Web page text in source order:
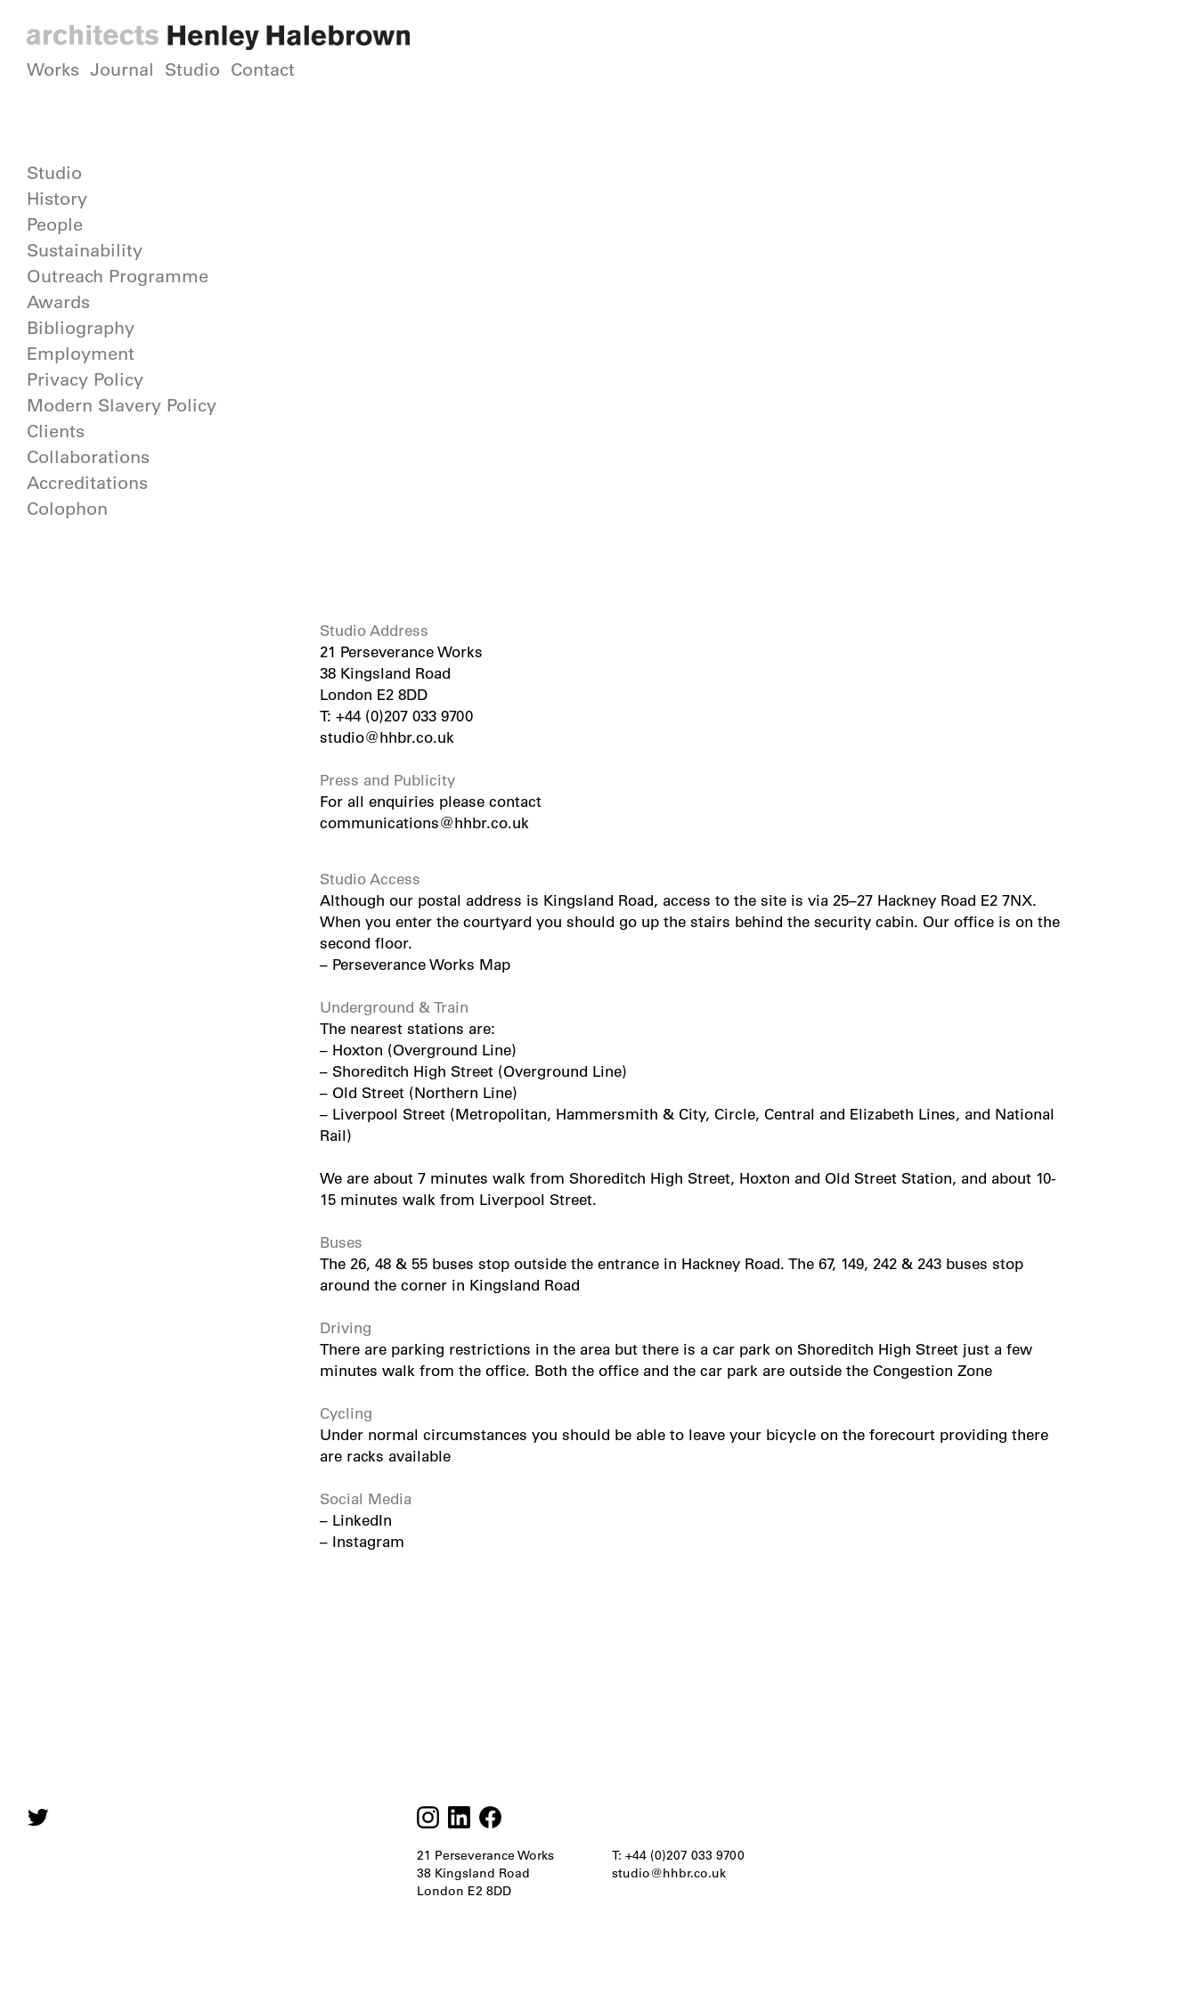
Works Journal Studio Contact
Studio
History
People
Sustainability
Outreach Programme
Awards
Bibliography
Employment
Privacy Policy
Modern Slavery Policy
Clients
Collaborations
Accreditations
Colophon
Studio Address
21 Perseverance Works
38 Kingsland Road
London E2 8DD
T: +44 (0)207 033 9700
studio@hhbr.co.uk
Press and Publicity
For all enquiries please contact
communications@hhbr.co.uk
Studio Access
Although our postal address is Kingsland Road, access to the site is via 25–27 Hackney Road E2 7NX.
When you enter the courtyard you should go up the stairs behind the security cabin. Our office is on the
second floor.
– Perseverance Works Map
Underground & Train
The nearest stations are:
– Hoxton (Overground Line)
– Shoreditch High Street (Overground Line)
– Old Street (Northern Line)
– Liverpool Street (Metropolitan, Hammersmith & City, Circle, Central and Elizabeth Lines, and National
Rail)
We are about 7 minutes walk from Shoreditch High Street, Hoxton and Old Street Station, and about 10-
15 minutes walk from Liverpool Street.
Buses
The 26, 48 & 55 buses stop outside the entrance in Hackney Road. The 67, 149, 242 & 243 buses stop
around the corner in Kingsland Road
Driving
There are parking restrictions in the area but there is a car park on Shoreditch High Street just a few
minutes walk from the office. Both the office and the car park are outside the Congestion Zone
Cycling
Under normal circumstances you should be able to leave your bicycle on the forecourt providing there
are racks available
Social Media
– LinkedIn
– Instagram
21 Perseverance Works
38 Kingsland Road
London E2 8DD
T: +44 (0)207 033 9700
studio@hhbr.co.uk